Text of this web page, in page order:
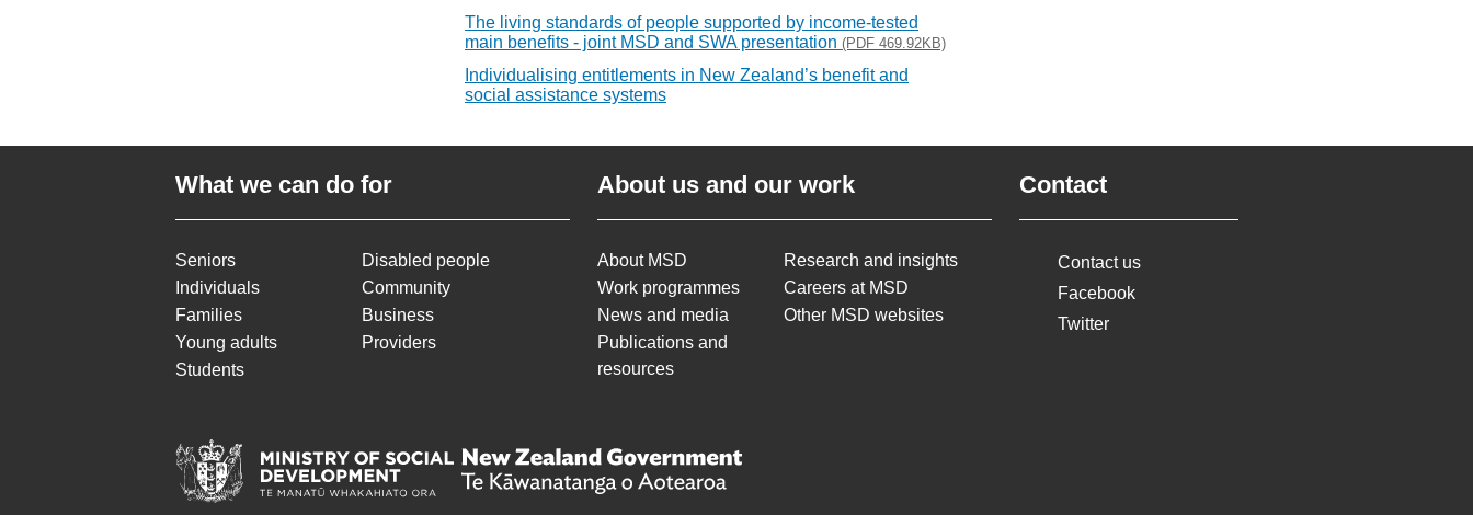
The living standards of people supported by income-tested
main benefits - joint MSD and SWA presentation (PDF 469.92KB)
Individualising entitlements in New Zealand’s benefit and
social assistance systems
What we can do for
Seniors
Individuals
Families
Young adults
Students
Disabled people
Community
Business
Providers
About us and our work
About MSD
Work programmes
News and media
Publications and
resources
Research and insights
Careers at MSD
Other MSD websites
Contact
Contact us
Facebook
Twitter